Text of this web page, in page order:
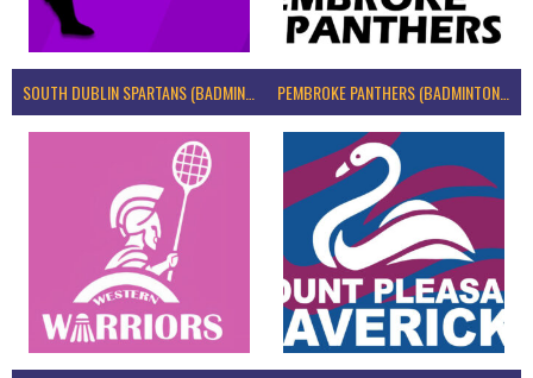
SOUTH DUBLIN SPARTANS (BADMINTON IRELAND) PEMBROKE PANTHERS (BADMINTON IRELAND)